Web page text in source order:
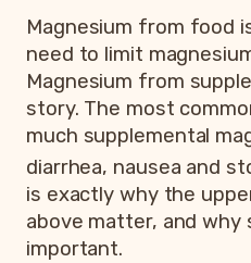
Magnesium from food
need to limit
Magnesium from
story. The most
much supplemental
diarrhea, nausea and
is exactly why the
above matter, and
important.